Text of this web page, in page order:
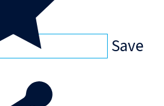
Save